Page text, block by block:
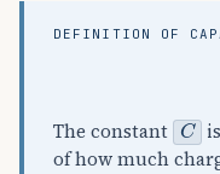
DEFINITION OF
The constant C
of how much